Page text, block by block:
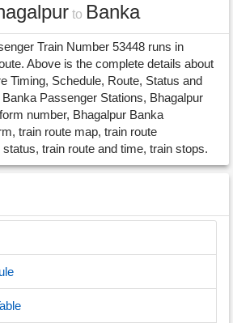
to Banka
Train Number 53448 runs in
Above is the complete details about
Timing, Schedule, Route, Status and
Passenger Stations, Bhagalpur
number, Bhagalpur Banka
train route map, train route
train route and time, train stops.